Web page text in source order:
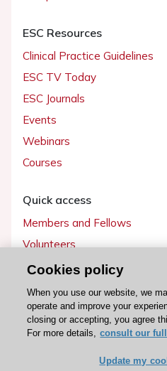
ESC Resources
Clinical Practice Guidelines
ESC TV Today
ESC Journals
Events
Webinars
Courses
Quick access
Members and Fellows
Volunteers
Patients
Partners
Press
Cookies policy
When you use our website, we
operate and improve your
closing or accepting, you agree
For more details, consult our
Update my